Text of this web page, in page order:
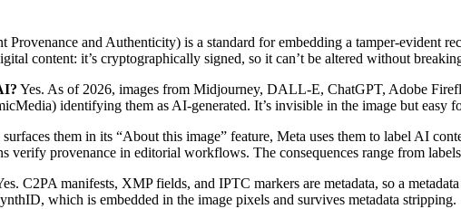
and Authenticity) is a standard for embedding a tamper-evident
content: it’s cryptographically signed, so it can’t be altered without
Yes. As of 2026, images from Midjourney, DALL-E, ChatGPT, Adobe
identifying them as AI-generated. It’s invisible in the image but easy
them in its “About this image” feature, Meta uses them to label AI
verify provenance in editorial workflows. The consequences range from
C2PA manifests, XMP fields, and IPTC markers are metadata, so a
which is embedded in the image pixels and survives metadata stripping.